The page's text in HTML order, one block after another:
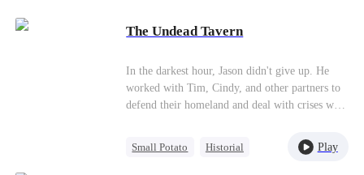
Start your reading from The Undead Tavern at GoodShort!
The Undead Tavern
In the darkest hour, Jason didn't give up. He
worked with Tim, Cindy, and other partners to
defend their homeland and deal with crises with
and death, they bore responsibility and
answered the call of duty. In the end, they
Small Potato
Historial
Play